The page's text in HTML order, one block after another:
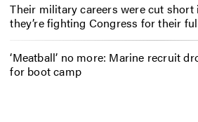
Their military careers were cut short
they’re fighting Congress for their
‘Meatball’ no more: Marine recruit
for boot camp